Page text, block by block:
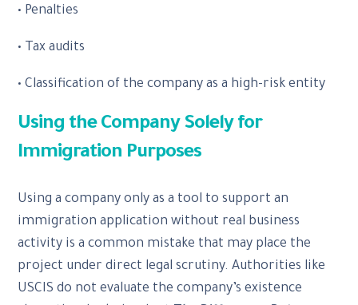
• Penalties
• Tax audits
• Classification of the company as a high-risk entity
Using the Company Solely for
Immigration Purposes
Using a company only as a tool to support an
immigration application without real business
activity is a common mistake that may place the
project under direct legal scrutiny. Authorities like
USCIS do not evaluate the company’s existence